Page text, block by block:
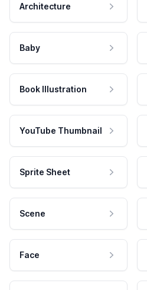
Architecture
Baby
Book Illustration
YouTube Thumbnail
Sprite Sheet
Scene
Face